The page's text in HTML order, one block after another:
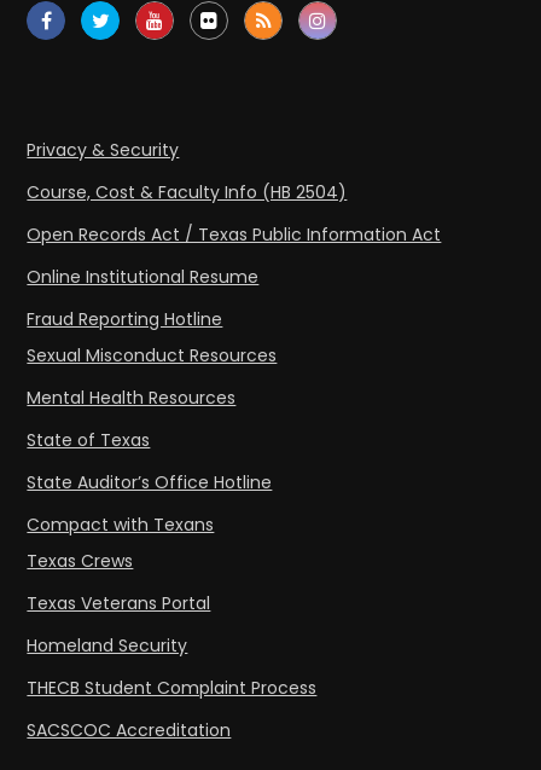
Privacy & Security
Course, Cost & Faculty Info (HB 2504)
Open Records Act / Texas Public Information Act
Online Institutional Resume
Fraud Reporting Hotline
Sexual Misconduct Resources
Mental Health Resources
State of Texas
State Auditor’s Office Hotline
Compact with Texans
Texas Crews
Texas Veterans Portal
Homeland Security
THECB Student Complaint Process
SACSCOC Accreditation